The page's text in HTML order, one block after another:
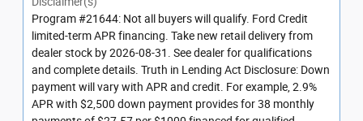
Program #21644: Not all buyers will qualify. Ford Credit
limited-term APR financing. Take new retail delivery from
dealer stock by 2026-08-31. See dealer for qualifications
and complete details. Truth in Lending Act Disclosure: Down
payment will vary with APR and credit. For example, 2.9%
APR with $2,500 down payment provides for 38 monthly